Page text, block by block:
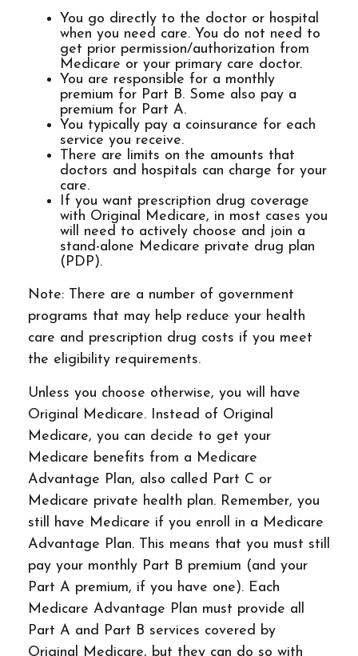
You go directly to the doctor or hospital
when you need care. You do not need to
get prior permission/authorization from
Medicare or your primary care doctor.
You are responsible for a monthly
premium for Part B. Some also pay a
premium for Part A.
You typically pay a coinsurance for each
service you receive.
There are limits on the amounts that
doctors and hospitals can charge for your
care.
If you want prescription drug coverage
with Original Medicare, in most cases you
will need to actively choose and join a
stand-alone Medicare private drug plan
(PDP).
Note: There are a number of government
programs that may help reduce your health
care and prescription drug costs if you meet
the eligibility requirements.
Unless you choose otherwise, you will have
Original Medicare. Instead of Original
Medicare, you can decide to get your
Medicare benefits from a Medicare
Advantage Plan, also called Part C or
Medicare private health plan. Remember, you
still have Medicare if you enroll in a Medicare
Advantage Plan. This means that you must still
pay your monthly Part B premium (and your
Part A premium, if you have one). Each
Medicare Advantage Plan must provide all
Part A and Part B services covered by
Original Medicare, but they can do so with